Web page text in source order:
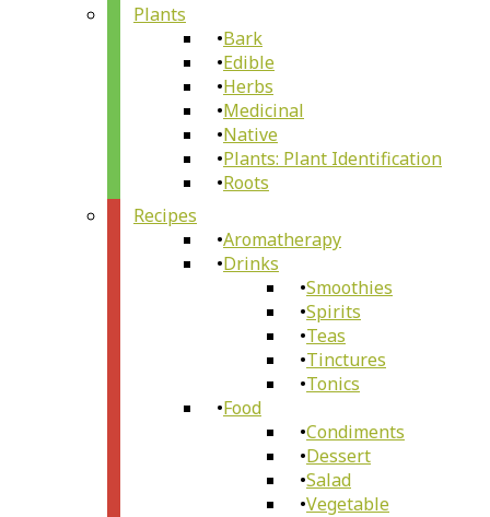
Plants
Bark
Edible
Herbs
Medicinal
Native
Plants: Plant Identification
Roots
Recipes
Aromatherapy
Drinks
Smoothies
Spirits
Teas
Tinctures
Tonics
Food
Condiments
Dessert
Salad
Vegetable